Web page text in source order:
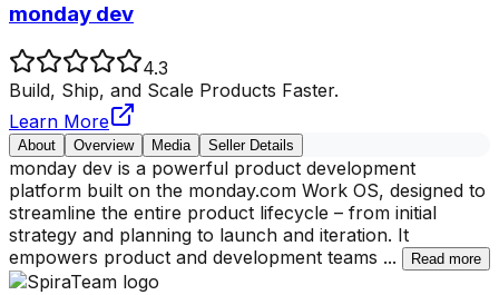
monday dev
4.3
Build, Ship, and Scale Products Faster.
Learn More
About Overview Media Seller Details
monday dev is a powerful product development
platform built on the monday.com Work OS, designed to
streamline the entire product lifecycle – from initial
strategy and planning to launch and iteration. It
empowers product and development teams ... Read more